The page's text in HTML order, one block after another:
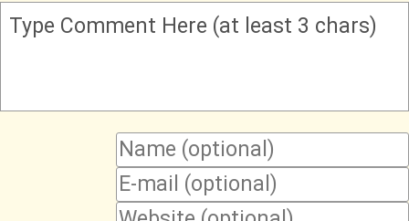
Type Comment Here (at least 3 chars)